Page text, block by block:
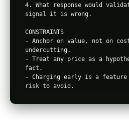
4. What response would
signal it is wrong.
CONSTRAINTS
- Anchor on value, not on
undercutting.
- Treat any price as a
fact.
- Charging early is a